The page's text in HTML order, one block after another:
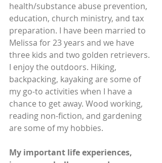
health/substance abuse prevention,
education, church ministry, and tax
preparation. I have been married to
Melissa for 23 years and we have
three kids and two golden retrievers.
I enjoy the outdoors. Hiking,
backpacking, kayaking are some of
my go-to activities when I have a
chance to get away. Wood working,
reading non-fiction, and gardening
are some of my hobbies.
My important life experiences,